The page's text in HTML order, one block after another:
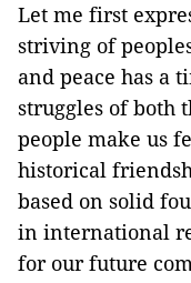
Let me first
striving of
and peace has a
struggles of both
people make us
historical
based on solid
in international
for our future